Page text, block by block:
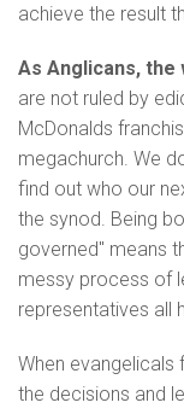
achieve the result
As Anglicans, the
are not ruled by
McDonalds
megachurch. We
find out who our
the synod. Being
governed" means
messy process of
representatives all
When
the decisions and